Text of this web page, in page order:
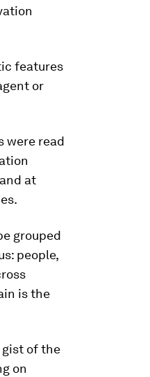
features
or
were read
at
grouped
people,
is the
of the
on